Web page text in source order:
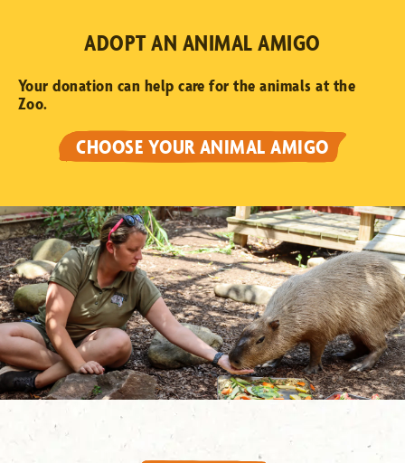
ADOPT AN ANIMAL AMIGO
Your donation can help care for the animals at the
Zoo.
CHOOSE YOUR ANIMAL AMIGO